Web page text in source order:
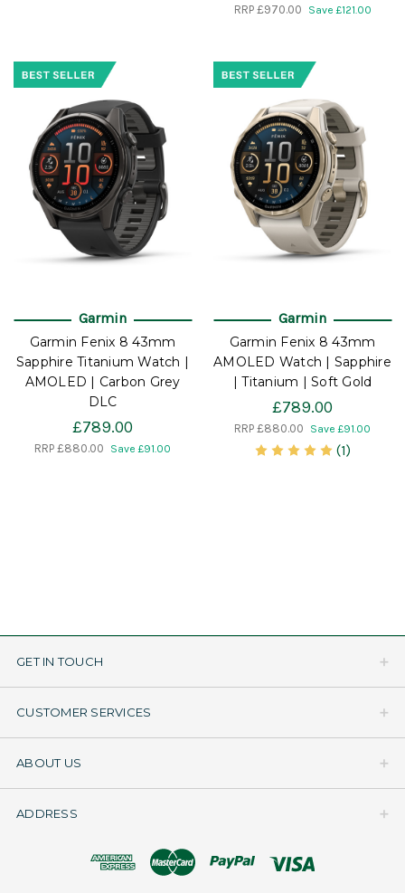
RRP £970.00 Save £121.00
Garmin
Garmin Fenix 8 43mm
Sapphire Titanium Watch |
AMOLED | Carbon Grey
DLC
£789.00
RRP £880.00 Save £91.00
Garmin
Garmin Fenix 8 43mm
AMOLED Watch | Sapphire
| Titanium | Soft Gold
£789.00
RRP £880.00 Save £91.00
(1)
GET IN TOUCH
CUSTOMER SERVICES
ABOUT US
ADDRESS